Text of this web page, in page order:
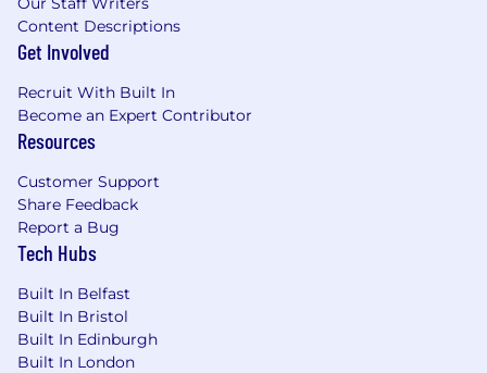
Content Descriptions
Get Involved
Recruit With Built In
Become an Expert Contributor
Resources
Customer Support
Share Feedback
Report a Bug
Tech Hubs
Built In Belfast
Built In Bristol
Built In Edinburgh
Built In London